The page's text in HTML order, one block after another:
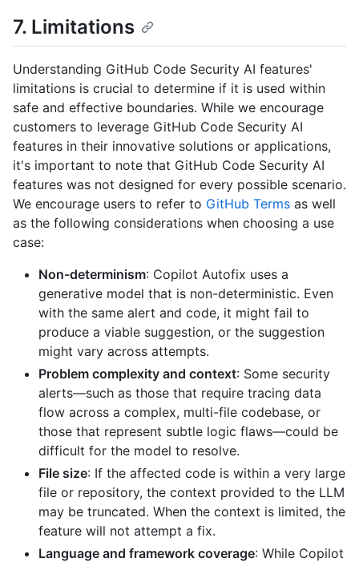
7. Limitations
Understanding GitHub Code Security AI features'
limitations is crucial to determine if it is used within
safe and effective boundaries. While we encourage
customers to leverage GitHub Code Security AI
features in their innovative solutions or applications,
it's important to note that GitHub Code Security AI
features was not designed for every possible scenario.
We encourage users to refer to GitHub Terms as well
as the following considerations when choosing a use
case:
Non-determinism: Copilot Autofix uses a
generative model that is non-deterministic. Even
with the same alert and code, it might fail to
produce a viable suggestion, or the suggestion
might vary across attempts.
Problem complexity and context: Some security
alerts—such as those that require tracing data
flow across a complex, multi-file codebase, or
those that represent subtle logic flaws—could be
difficult for the model to resolve.
File size: If the affected code is within a very large
file or repository, the context provided to the LLM
may be truncated. When the context is limited, the
feature will not attempt a fix.
Language and framework coverage: While Copilot